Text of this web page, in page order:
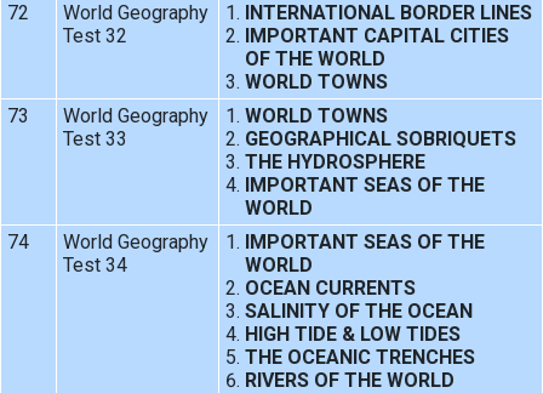
72
World Geography
Test 32
INTERNATIONAL BORDER LINES
IMPORTANT CAPITAL CITIES
OF THE WORLD
WORLD TOWNS
73
World Geography
Test 33
WORLD TOWNS
GEOGRAPHICAL SOBRIQUETS
THE HYDROSPHERE
IMPORTANT SEAS OF THE
WORLD
74
World Geography
Test 34
IMPORTANT SEAS OF THE
WORLD
OCEAN CURRENTS
SALINITY OF THE OCEAN
HIGH TIDE & LOW TIDES
THE OCEANIC TRENCHES
RIVERS OF THE WORLD